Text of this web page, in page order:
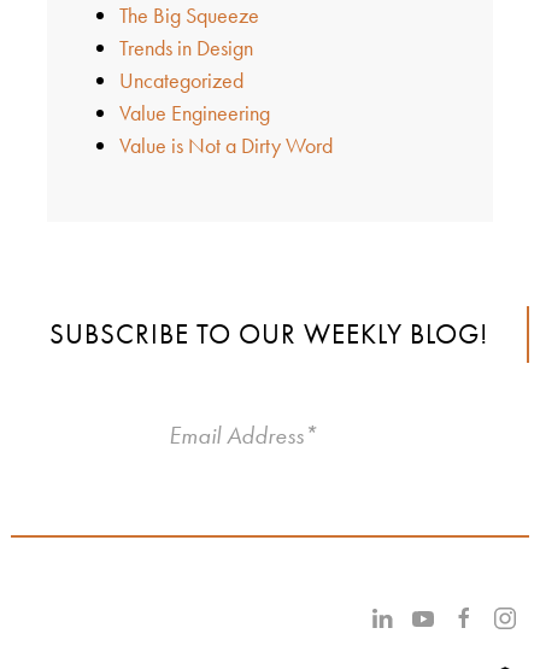
The Big Squeeze
Trends in Design
Uncategorized
Value Engineering
Value is Not a Dirty Word
SUBSCRIBE TO OUR WEEKLY BLOG!